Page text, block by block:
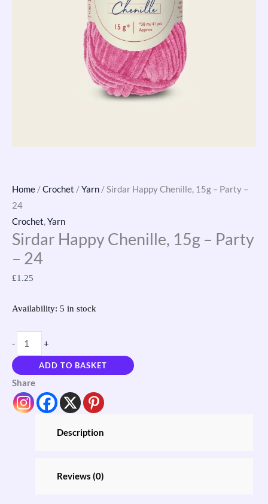
Home /Crochet /Yarn / Sirdar Happy Chenille, 15g – Party –
24
Crochet,Yarn
Sirdar Happy Chenille, 15g – Party
– 24
£1.25
Availability: 5 in stock
- +
ADD TO BASKET
Share
Description
Reviews (0)